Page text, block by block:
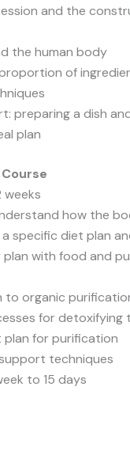
and the
the human body
of
preparing a dish
plan
weeks
how the
specific diet plan
with food and
to organic
for detoxifying
plan for purification
techniques
to 15 days